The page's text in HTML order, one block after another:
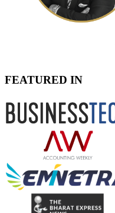
FEATURED IN